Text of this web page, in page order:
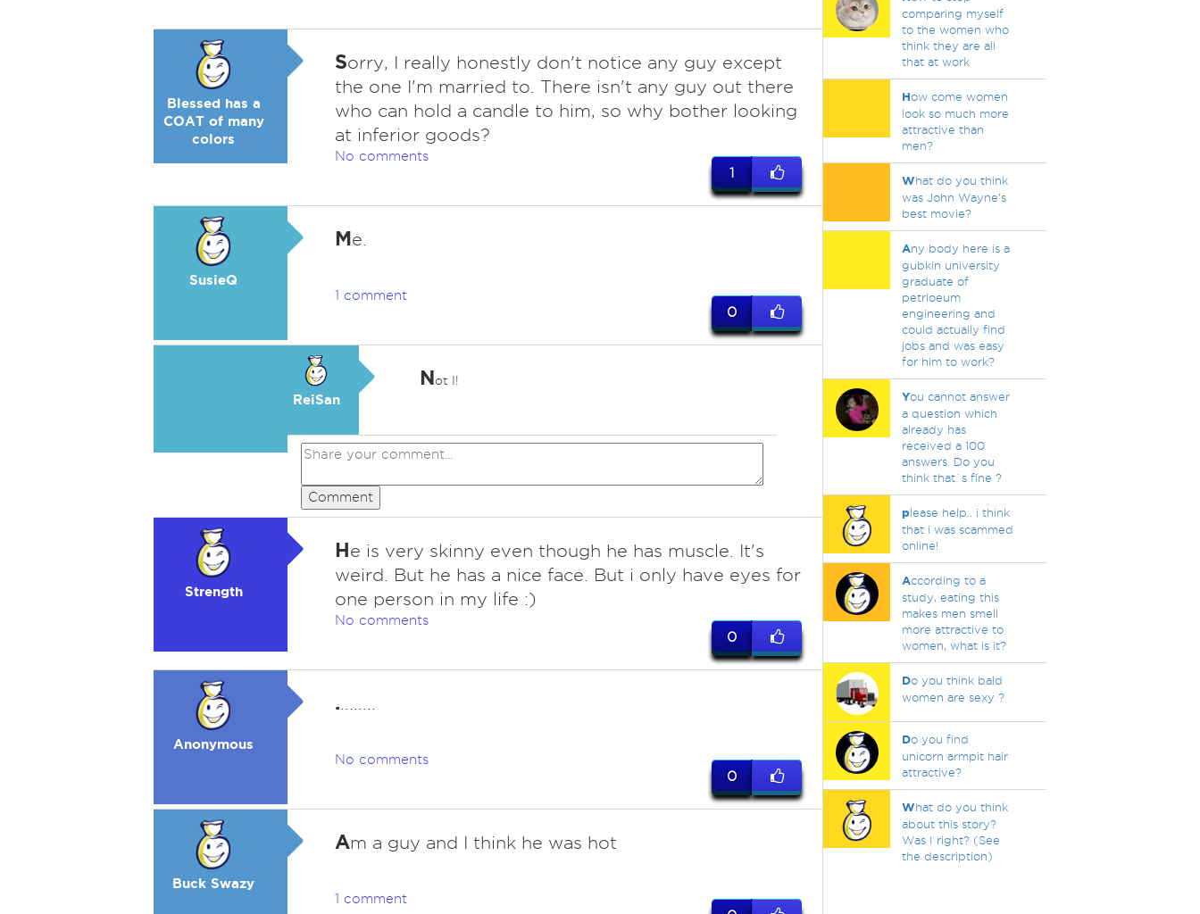
Blessed has a
COAT of many
colors
Sorry, I really honestly don't notice any guy except
the one I'm married to. There isn't any guy out there
who can hold a candle to him, so why bother looking
at inferior goods?
No comments
1
SusieQ
Me.
1 comment
0
ReiSan
Not I!
Comment
Strength
He is very skinny even though he has muscle. It's
weird. But he has a nice face. But i only have eyes for
one person in my life :)
No comments
0
Anonymous
.
No comments
0
Buck Swazy
Am a guy and I think he was hot
1 comment
comparing myself
to the women who
think they are all
that at work
How come women
look so much more
attractive than
men?
What do you think
was John Wayne's
best movie?
Any body here is a
gubkin university
graduate of
petrloeum
engineering and
could actually find
jobs and was easy
for him to work?
You cannot answer
a question which
already has
received a 100
answers. Do you
think that`s fine ?
please help.. i think
that i was scammed
online!
According to a
study, eating this
makes men smell
more attractive to
women, what is it?
Do you think bald
women are sexy ?
Do you find
unicorn armpit hair
attractive?
What do you think
about this story?
Was I right? (See
the description)